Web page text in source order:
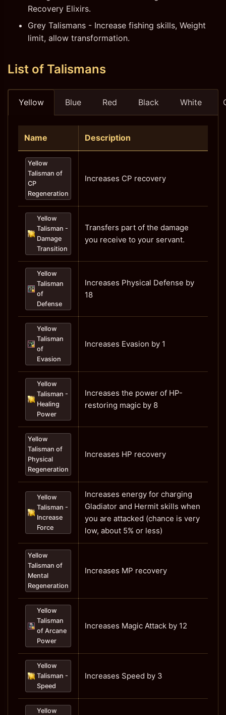
Recovery Elixirs.
Grey Talismans - Increase fishing skills, Weight
limit, allow transformation.
List of Talismans
Yellow Blue Red Black White
Name Description
Yellow
Talisman of
CP
Regeneration
Increases CP recovery
Yellow
Talisman -
Damage
Transition
Transfers part of the damage
you receive to your servant.
Yellow
Talisman
of
Defense
Increases Physical Defense by
18
Yellow
Talisman
of
Evasion
Increases Evasion by 1
Yellow
Talisman -
Healing
Power
Increases the power of HP-
restoring magic by 8
Yellow
Talisman of
Physical
Regeneration
Increases HP recovery
Yellow
Talisman -
Increase
Force
Increases energy for charging
Gladiator and Hermit skills when
you are attacked (chance is very
low, about 5% or less)
Yellow
Talisman of
Mental
Regeneration
Increases MP recovery
Yellow
Talisman
of Arcane
Power
Increases Magic Attack by 12
Yellow
Talisman -
Speed
Increases Speed by 3
Yellow